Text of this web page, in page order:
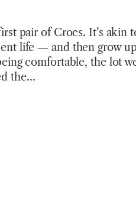
pair of Crocs. It’s akin
life — and then grow
comfortable, the lot
the…